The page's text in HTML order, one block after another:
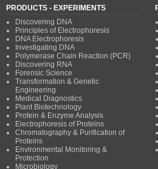
PRODUCTS - EXPERIMENTS
Discovering DNA
Principles of Electrophoresis
DNA Electrophoresis
Investigating DNA
Polymerase Chain Reaction (PCR)
Discovering RNA
Forensic Science
Transformation & Genetic
Engineering
Medical Diagnostics
Plant Biotechnology
Protein & Enzyme Analysis
Electrophoresis of Proteins
Chromatography & Purification of
Proteins
Environmental Monitoring &
Protection
Microbiology